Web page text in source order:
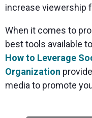
increase viewership
When it comes to
best tools available
How to Leverage
Organization
media to promote